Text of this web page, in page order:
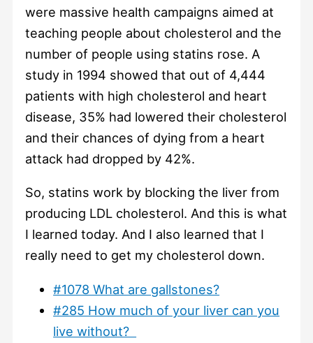
were massive health campaigns aimed at
teaching people about cholesterol and the
number of people using statins rose. A
study in 1994 showed that out of 4,444
patients with high cholesterol and heart
disease, 35% had lowered their cholesterol
and their chances of dying from a heart
attack had dropped by 42%.
So, statins work by blocking the liver from
producing LDL cholesterol. And this is what
I learned today. And I also learned that I
really need to get my cholesterol down.
#1078 What are gallstones?
#285 How much of your liver can you
live without?